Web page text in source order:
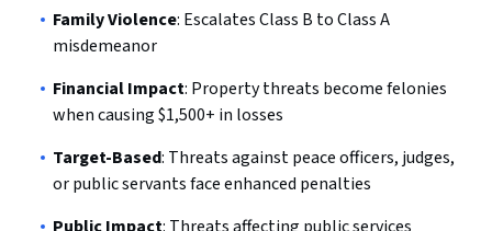
Family Violence: Escalates Class B to Class A
misdemeanor
Financial Impact: Property threats become felonies
when causing $1,500+ in losses
Target-Based: Threats against peace officers, judges,
or public servants face enhanced penalties